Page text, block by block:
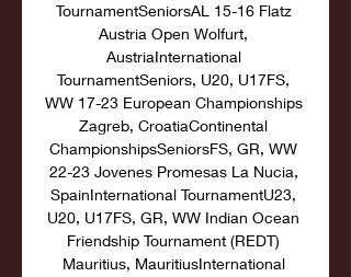
TournamentSeniorsAL 15-16 Flatz
Austria Open Wolfurt,
AustriaInternational
TournamentSeniors, U20, U17FS,
WW 17-23 European Championships
Zagreb, CroatiaContinental
ChampionshipsSeniorsFS, GR, WW
22-23 Jovenes Promesas La Nucia,
SpainInternational TournamentU23,
U20, U17FS, GR, WW Indian Ocean
Friendship Tournament (REDT)
Mauritius, MauritiusInternational